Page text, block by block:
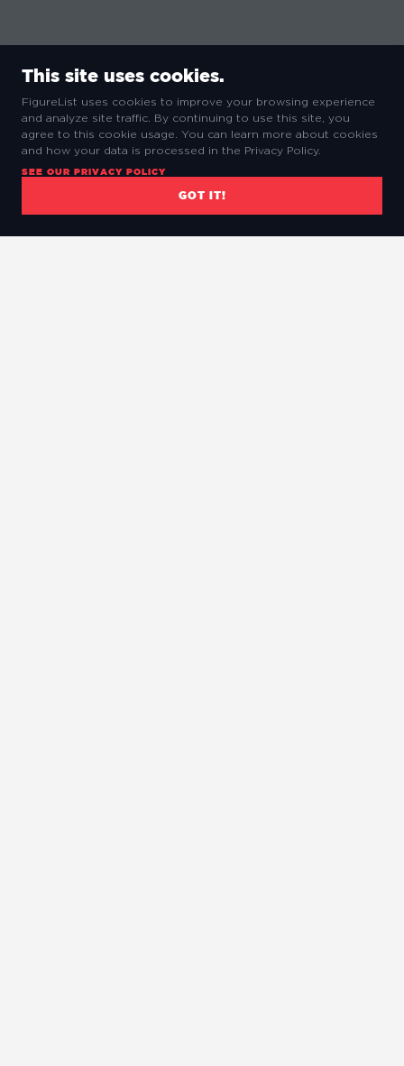
This site uses cookies.
FigureList uses cookies to improve your browsing experience
and analyze site traffic. By continuing to use this site, you
agree to this cookie usage. You can learn more about cookies
and how your data is processed in the Privacy Policy.
SEE OUR PRIVACY POLICY
GOT IT!